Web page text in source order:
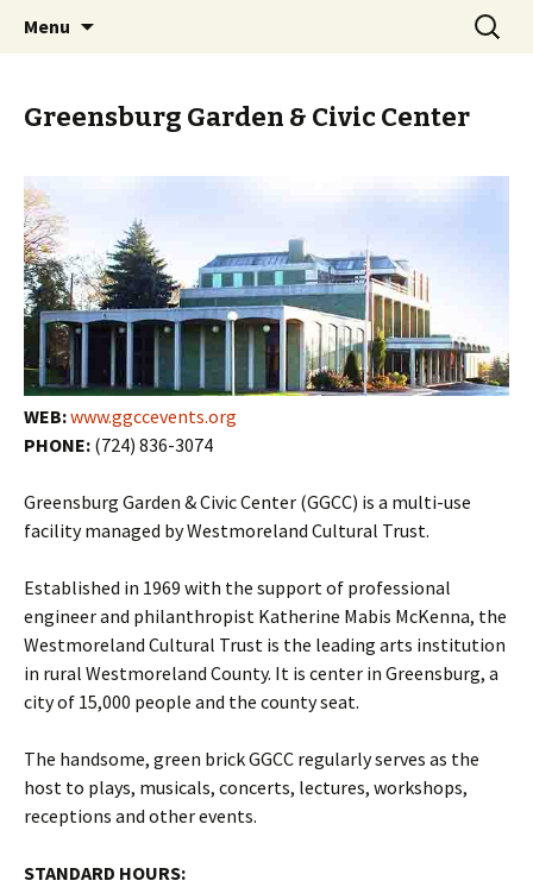
PGH Events
Menu
Search
for:
Greensburg Garden & Civic Center
WEB:www.ggccevents.org
PHONE: (724) 836-3074
Greensburg Garden & Civic Center (GGCC) is a multi-use
facility managed by Westmoreland Cultural Trust.
Established in 1969 with the support of professional
engineer and philanthropist Katherine Mabis McKenna, the
Westmoreland Cultural Trust is the leading arts institution
in rural Westmoreland County. It is center in Greensburg, a
city of 15,000 people and the county seat.
The handsome, green brick GGCC regularly serves as the
host to plays, musicals, concerts, lectures, workshops,
receptions and other events.
STANDARD HOURS: